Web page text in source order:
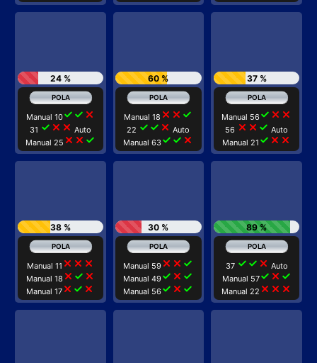
24 %
Manual 10check check close
31 check close close Auto
Manual 25 close close check
60 %
Manual 18 close close check
22 check check close Auto
Manual 63check check close
37 %
Manual 56check close close
56 close close check Auto
Manual 21 check close close
38 %
Manual 11 close close close
Manual 18 close check close
Manual 17 close check close
30 %
Manual 59 close close check
Manual 49check close check
Manual 56check close check
89 %
37 check check close Auto
Manual 57check close check
Manual 22 close close close